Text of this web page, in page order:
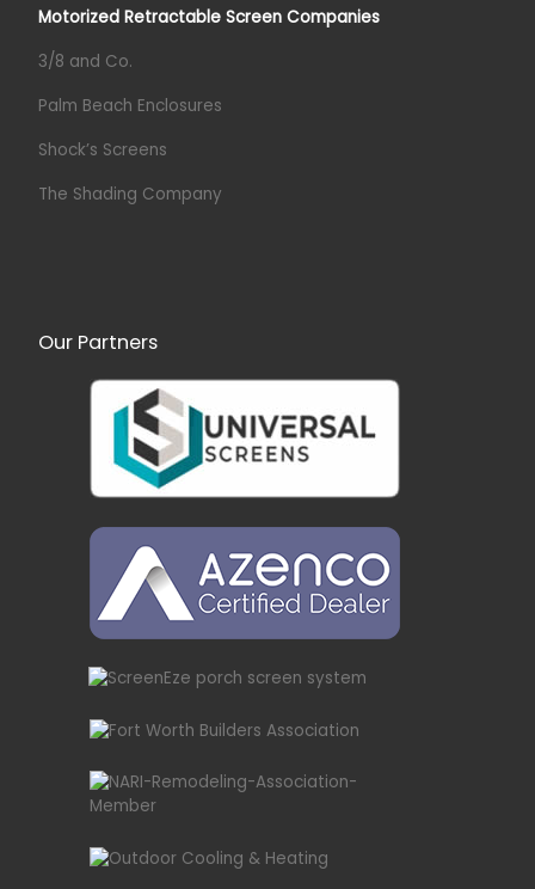
Motorized Retractable Screen Companies
3/8 and Co.
Palm Beach Enclosures
Shock’s Screens
The Shading Company
Our Partners